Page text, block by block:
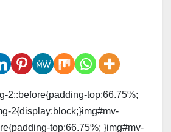
2::before{padding-top:66.75%;
2{display:block;}img#mv-
top:66.75%; }img#mv-